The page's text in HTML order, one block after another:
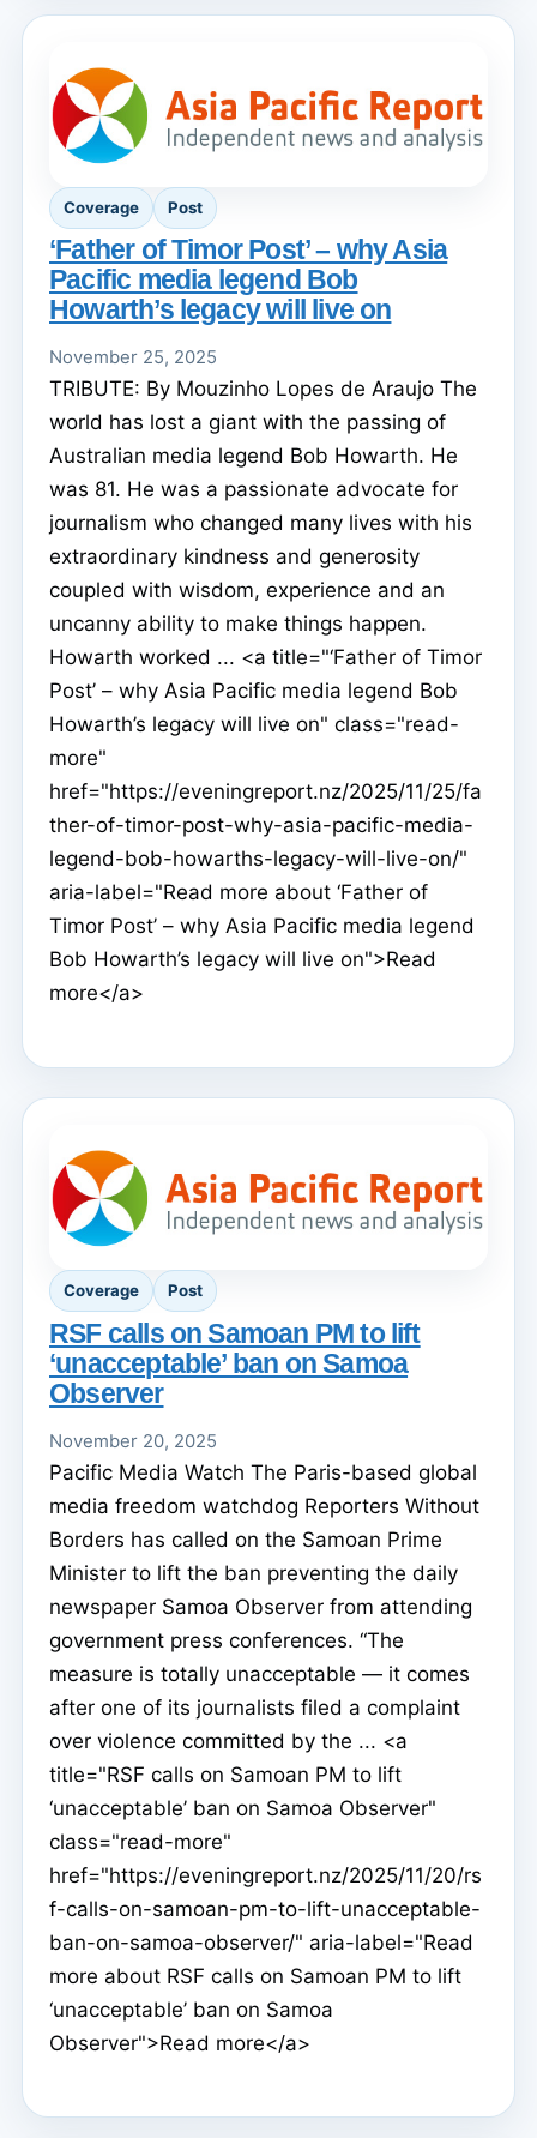
Coverage Post
‘Father of Timor Post’ – why Asia
Pacific media legend Bob
Howarth’s legacy will live on
November 25, 2025
TRIBUTE: By Mouzinho Lopes de Araujo The
world has lost a giant with the passing of
Australian media legend Bob Howarth. He
was 81. He was a passionate advocate for
journalism who changed many lives with his
extraordinary kindness and generosity
coupled with wisdom, experience and an
uncanny ability to make things happen.
Howarth worked ... <a title="‘Father of Timor
Post’ – why Asia Pacific media legend Bob
Howarth’s legacy will live on" class="read-
more"
href="https://eveningreport.nz/2025/11/25/fa
ther-of-timor-post-why-asia-pacific-media-
legend-bob-howarths-legacy-will-live-on/"
aria-label="Read more about ‘Father of
Timor Post’ – why Asia Pacific media legend
Bob Howarth’s legacy will live on">Read
more</a>
Coverage Post
RSF calls on Samoan PM to lift
‘unacceptable’ ban on Samoa
Observer
November 20, 2025
Pacific Media Watch The Paris-based global
media freedom watchdog Reporters Without
Borders has called on the Samoan Prime
Minister to lift the ban preventing the daily
newspaper Samoa Observer from attending
government press conferences. “The
measure is totally unacceptable — it comes
after one of its journalists filed a complaint
over violence committed by the ... <a
title="RSF calls on Samoan PM to lift
‘unacceptable’ ban on Samoa Observer"
class="read-more"
href="https://eveningreport.nz/2025/11/20/rs
f-calls-on-samoan-pm-to-lift-unacceptable-
ban-on-samoa-observer/" aria-label="Read
more about RSF calls on Samoan PM to lift
‘unacceptable’ ban on Samoa
Observer">Read more</a>